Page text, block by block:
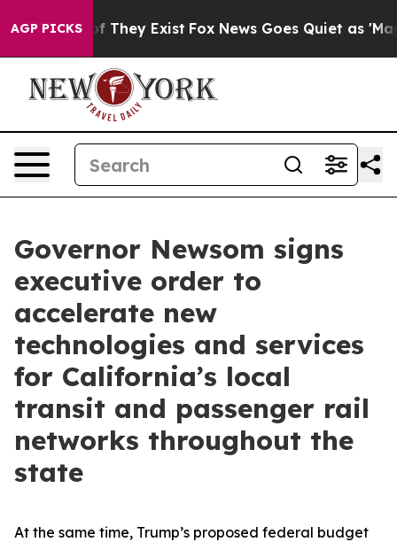
AGP PICKS
no Proof They Exist Fox News Goes Quiet as 'Maga
Governor Newsom signs
executive order to
accelerate new
technologies and services
for California’s local
transit and passenger rail
networks throughout the
state
At the same time, Trump’s proposed federal budget